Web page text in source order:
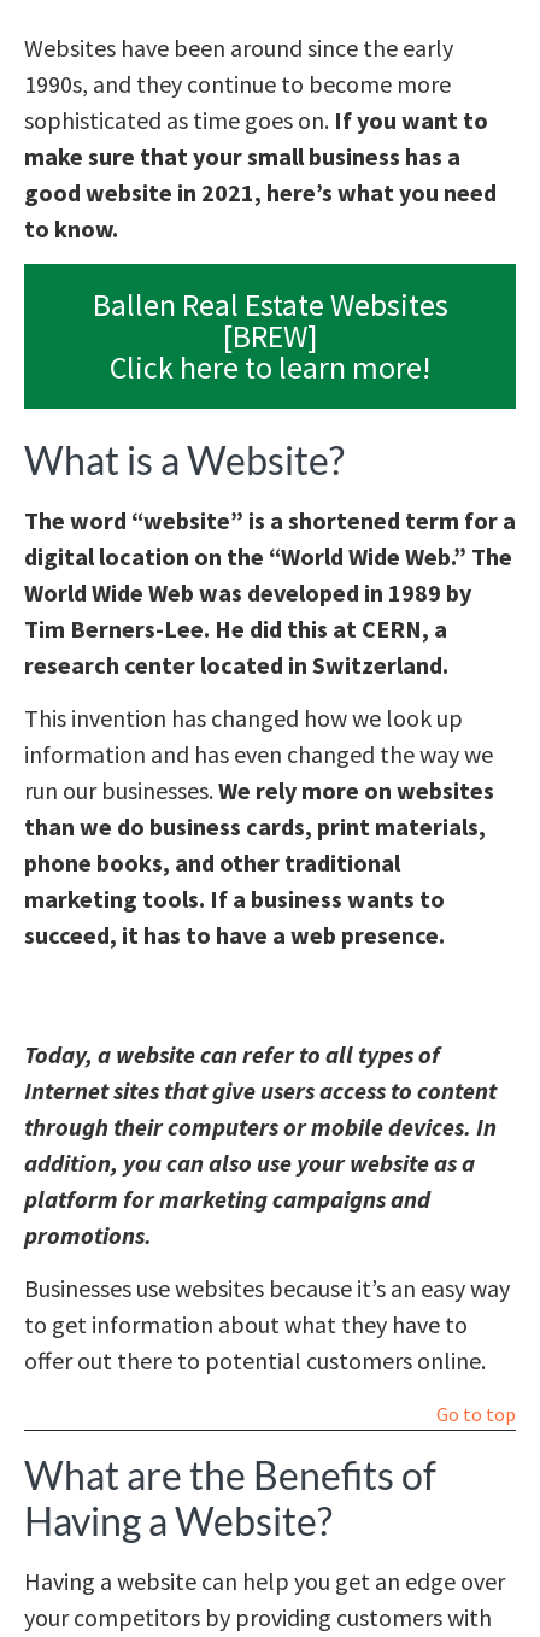
Websites have been around since the early
1990s, and they continue to become more
sophisticated as time goes on. If you want to
make sure that your small business has a
good website in 2021, here’s what you need
to know.
Ballen Real Estate Websites
[BREW]
Click here to learn more!
What is a Website?
The word “website” is a shortened term for a
digital location on the “World Wide Web.” The
World Wide Web was developed in 1989 by
Tim Berners-Lee. He did this at CERN, a
research center located in Switzerland.
This invention has changed how we look up
information and has even changed the way we
run our businesses.We rely more on websites
than we do business cards, print materials,
phone books, and other traditional
marketing tools. If a business wants to
succeed, it has to have a web presence.
Today, a website can refer to all types of
Internet sites that give users access to content
through their computers or mobile devices. In
addition, you can also use your website as a
platform for marketing campaigns and
promotions.
Businesses use websites because it’s an easy way
to get information about what they have to
offer out there to potential customers online.
Go to top
What are the Benefits of
Having a Website?
Having a website can help you get an edge over
your competitors by providing customers with